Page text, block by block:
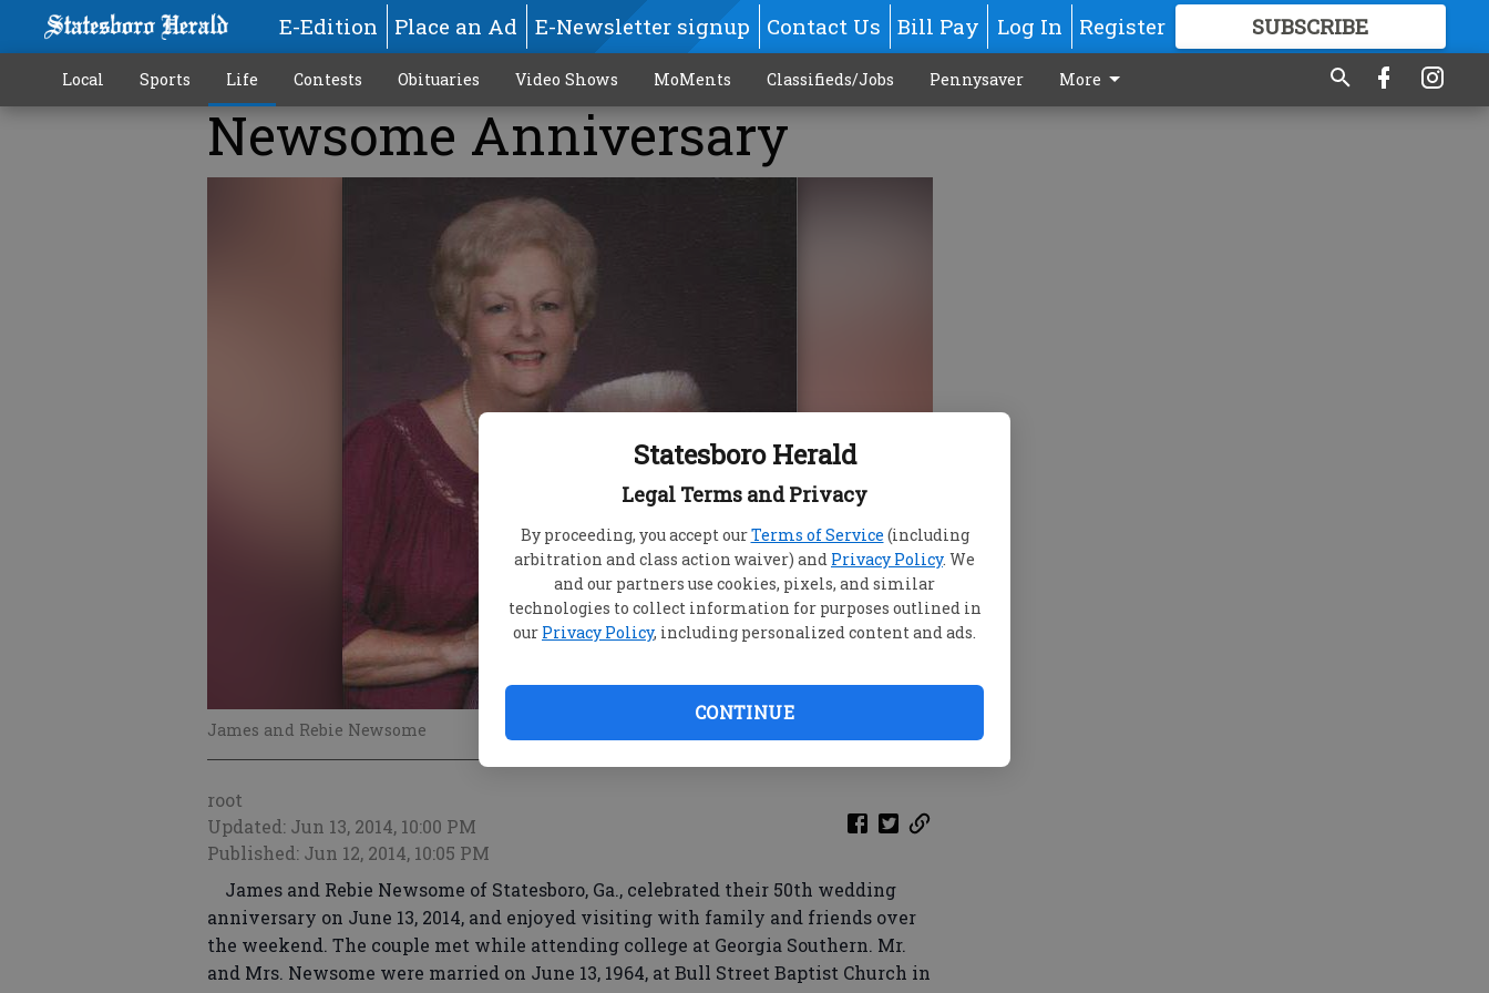
Statesboro Herald
Legal Terms and Privacy
By proceeding, you accept ourTerms of Service (including
arbitration and class action waiver) and Privacy Policy. We
and our partners use cookies, pixels, and similar
technologies to collect information for purposes outlined in
our Privacy Policy, including personalized content and ads.
CONTINUE
E-Edition Place an Ad E-Newsletter signup Contact Us Bill Pay Log In Register SUBSCRIBE
GREAT CONTENT
Local Sports Life Contests Obituaries Video Shows MoMents Classifieds/Jobs Pennysaver More
Newsome Anniversary
James and Rebie Newsome
root
Updated: Jun 13, 2014, 10:00 PM
Published: Jun 12, 2014, 10:05 PM
James and Rebie Newsome of Statesboro, Ga., celebrated their 50th wedding
anniversary on June 13, 2014, and enjoyed visiting with family and friends over
the weekend. The couple met while attending college at Georgia Southern. Mr.
and Mrs. Newsome were married on June 13, 1964, at Bull Street Baptist Church in